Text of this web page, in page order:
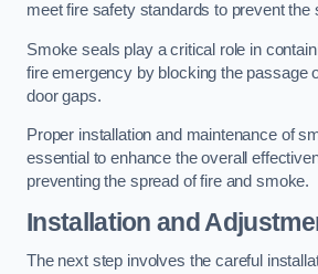
meet fire safety standards to prevent the
Smoke seals play a critical role in
fire emergency by blocking the passage
door gaps.
Proper installation and maintenance of
essential to enhance the overall
preventing the spread of fire and smoke.
Installation and
The next step involves the careful